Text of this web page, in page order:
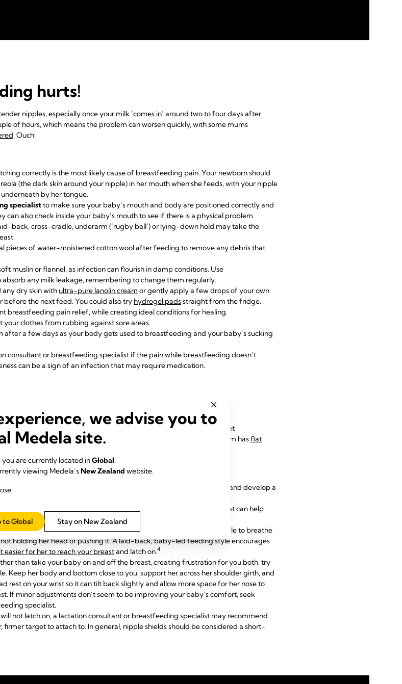
hurts!
nipples, especially once your milk ‘comes in’ around two to four days after
of hours, which means the problem can worsen quickly, with some mums
. Ouch!
correctly is the most likely cause of breastfeeding pain. Your newborn should
(the dark skin around your nipple) in her mouth when she feeds, with your nipple
by her tongue.
specialistto make sure your baby’s mouth and body are positioned correctly and
also check inside your baby’s mouth to see if there is a physical problem.
back, cross-cradle, underarm (‘rugby ball’) or lying-down hold may take the
pieces of water-moistened cotton wool after feeding to remove any debris that
muslin or flannel, as infection can flourish in damp conditions. Use
absorb any milk leakage, remembering to change them regularly.
any dry skin with ultra-pure lanolin cream or gently apply a few drops of your own
before the next feed. You could also try hydrogel padsstraight from the fridge.
breastfeeding pain relief, while creating ideal conditions for healing.
your clothes from rubbing against sore areas.
after a few days as your body gets used to breastfeeding and your baby’s sucking
consultantor breastfeeding specialist if the pain while breastfeeding doesn’t
can be a sign of an infection that may require medication.
not latching properly
great latch
– perhaps because you both need a little more time to get
prematurely, are uncomfortable after a difficult birth, or their mum hasflat
breastfeeding specialist who can diagnose the cause of the problem and develop a
fit comfortably inside your bra, and apply a gentle pressure that can help
for your newborn. She needs to feel supported, comfortable, and able to breathe
holding her head or pushing it. A laid-back, baby-led feeding style encourages
easier for her to reach your breastand latch on.4
than take your baby on and off the breast, creating frustration for you both, try
Keep her body and bottom close to you, support her across her shoulder girth, and
rest on your wrist so it can tilt back slightly and allow more space for her nose to
If minor adjustments don’t seem to be improving your baby’s comfort, seek
specialist.
not latch on, a lactation consultant or breastfeeding specialist may recommend
firmer target to attach to. In general, nipple shields should be considered a short-
we advise you to
Medela site.
you are currently located inGlobal.
viewing Medela’sNew Zealand website.
Stay on New Zealand
to Global